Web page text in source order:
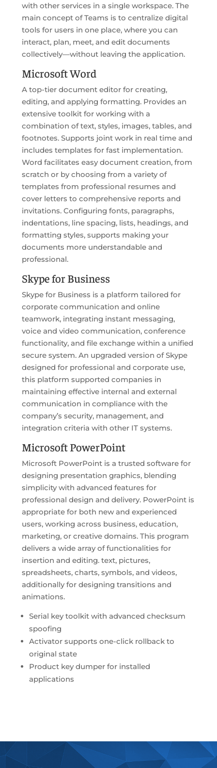
with other services in a single workspace. The
main concept of Teams is to centralize digital
tools for users in one place, where you can
interact, plan, meet, and edit documents
collectively—without leaving the application.
Microsoft Word
A top-tier document editor for creating,
editing, and applying formatting. Provides an
extensive toolkit for working with a
combination of text, styles, images, tables, and
footnotes. Supports joint work in real time and
includes templates for fast implementation.
Word facilitates easy document creation, from
scratch or by choosing from a variety of
templates from professional resumes and
cover letters to comprehensive reports and
invitations. Configuring fonts, paragraphs,
indentations, line spacing, lists, headings, and
formatting styles, supports making your
documents more understandable and
professional.
Skype for Business
Skype for Business is a platform tailored for
corporate communication and online
teamwork, integrating instant messaging,
voice and video communication, conference
functionality, and file exchange within a unified
secure system. An upgraded version of Skype
designed for professional and corporate use,
this platform supported companies in
maintaining effective internal and external
communication in compliance with the
company’s security, management, and
integration criteria with other IT systems.
Microsoft PowerPoint
Microsoft PowerPoint is a trusted software for
designing presentation graphics, blending
simplicity with advanced features for
professional design and delivery. PowerPoint is
appropriate for both new and experienced
users, working across business, education,
marketing, or creative domains. This program
delivers a wide array of functionalities for
insertion and editing. text, pictures,
spreadsheets, charts, symbols, and videos,
additionally for designing transitions and
animations.
Serial key toolkit with advanced checksum
spoofing
Activator supports one-click rollback to
original state
Product key dumper for installed
applications